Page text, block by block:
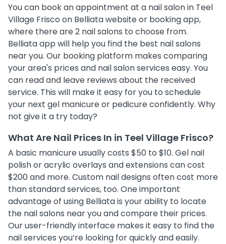
You can book an appointment at a nail salon in Teel
Village Frisco on Belliata website or booking app,
where there are 2 nail salons to choose from.
Belliata app will help you find the best nail salons
near you. Our booking platform makes comparing
your area's prices and nail salon services easy. You
can read and leave reviews about the received
service. This will make it easy for you to schedule
your next gel manicure or pedicure confidently. Why
not give it a try today?
What Are Nail Prices In in Teel Village Frisco?
A basic manicure usually costs $50 to $10. Gel nail
polish or acrylic overlays and extensions can cost
$200 and more. Custom nail designs often cost more
than standard services, too. One important
advantage of using Belliata is your ability to locate
the nail salons near you and compare their prices.
Our user-friendly interface makes it easy to find the
nail services you’re looking for quickly and easily.